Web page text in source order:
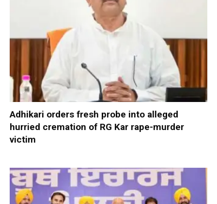
Adhikari orders fresh probe into alleged
hurried cremation of RG Kar rape-murder
victim